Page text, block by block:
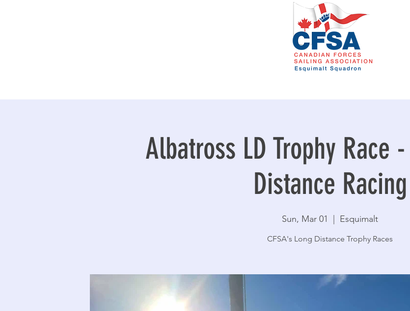
Albatross LD Trophy Race
Distance Racing
Sun, Mar 01 Esquimalt
CFSA's Long Distance Trophy Races